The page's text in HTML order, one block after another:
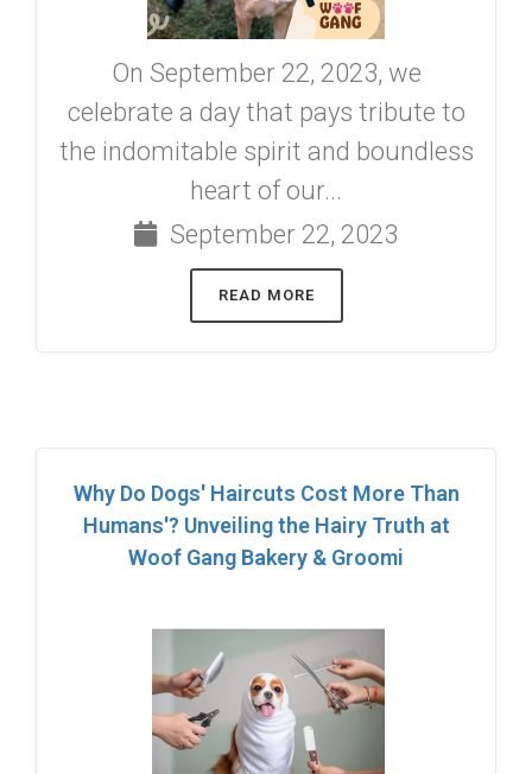
On September 22, 2023, we
celebrate a day that pays tribute to
the indomitable spirit and boundless
heart of our...
September 22, 2023
READ MORE
Why Do Dogs' Haircuts Cost More Than
Humans'? Unveiling the Hairy Truth at
Woof Gang Bakery & Groomi